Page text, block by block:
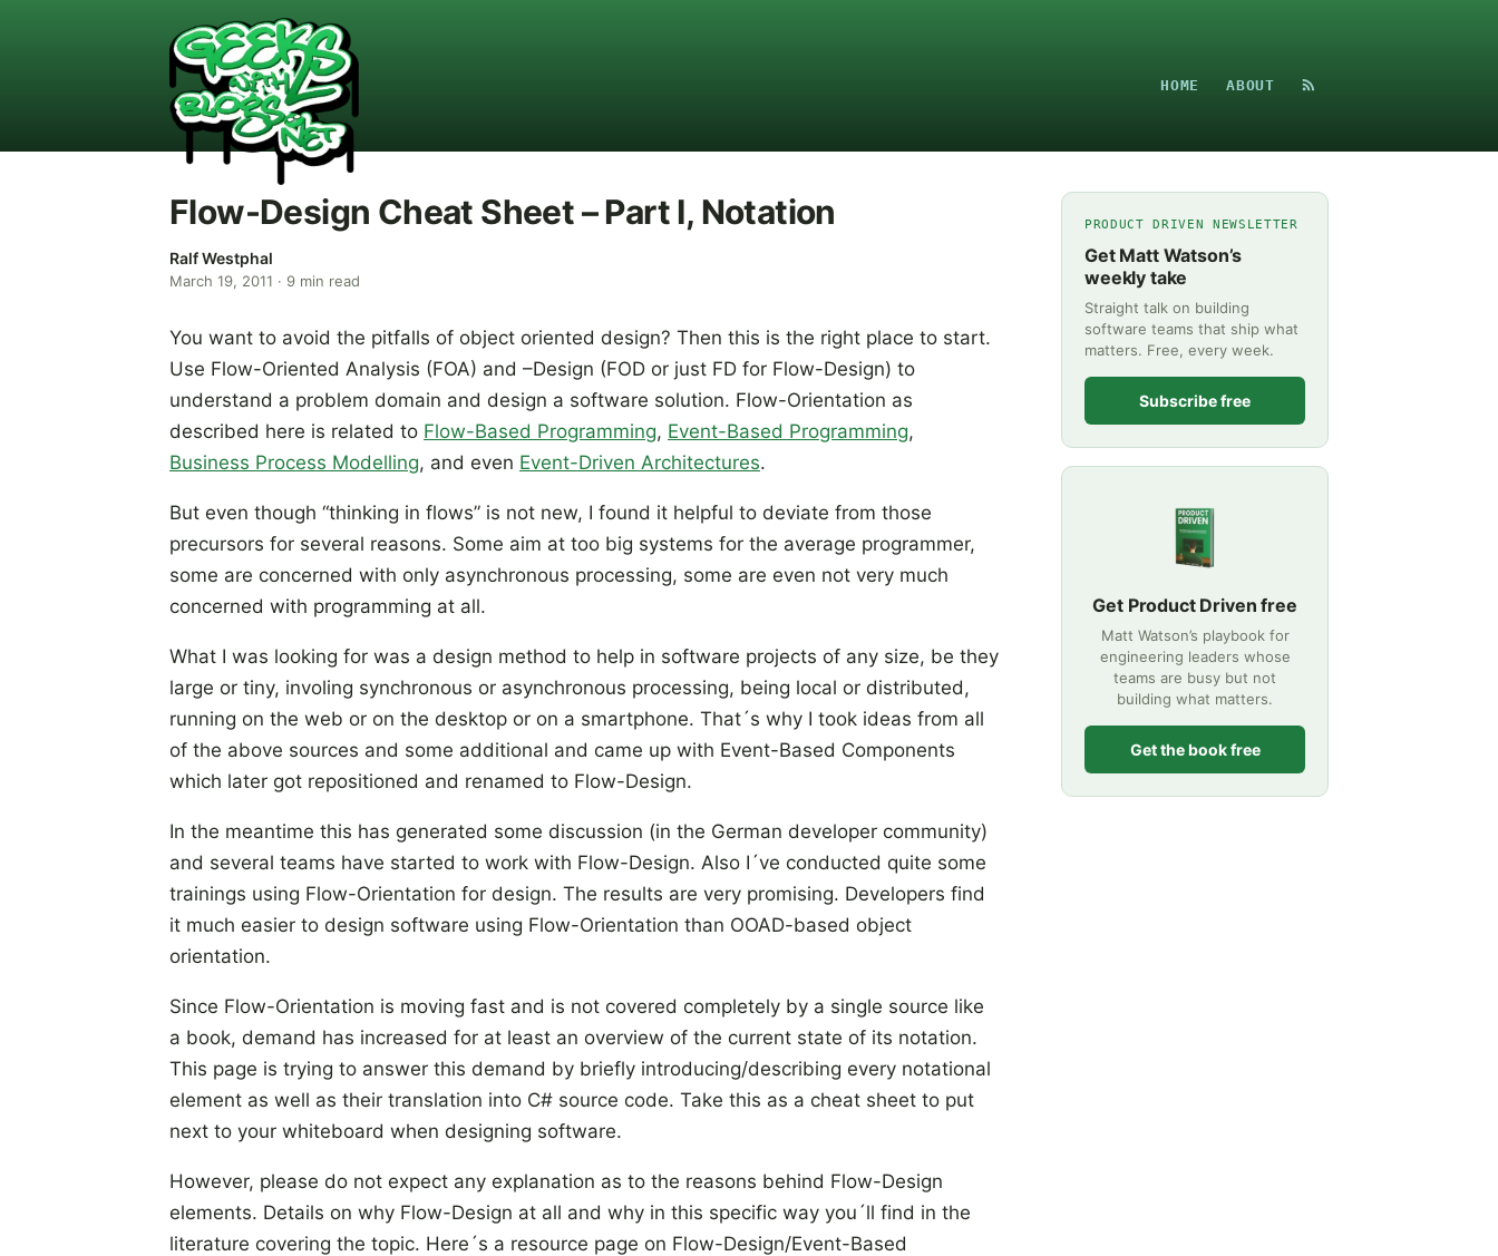
HOME ABOUT
Flow-Design Cheat Sheet – Part I, Notation
Ralf Westphal
March 19, 2011 · 9 min read
You want to avoid the pitfalls of object oriented design? Then this is the right place to start.
Use Flow-Oriented Analysis (FOA) and –Design (FOD or just FD for Flow-Design) to
understand a problem domain and design a software solution. Flow-Orientation as
described here is related to Flow-Based Programming, Event-Based Programming,
Business Process Modelling, and even Event-Driven Architectures.
But even though “thinking in flows” is not new, I found it helpful to deviate from those
precursors for several reasons. Some aim at too big systems for the average programmer,
some are concerned with only asynchronous processing, some are even not very much
concerned with programming at all.
What I was looking for was a design method to help in software projects of any size, be they
large or tiny, involing synchronous or asynchronous processing, being local or distributed,
running on the web or on the desktop or on a smartphone. That´s why I took ideas from all
of the above sources and some additional and came up with Event-Based Components
which later got repositioned and renamed to Flow-Design.
In the meantime this has generated some discussion (in the German developer community)
and several teams have started to work with Flow-Design. Also I´ve conducted quite some
trainings using Flow-Orientation for design. The results are very promising. Developers find
it much easier to design software using Flow-Orientation than OOAD-based object
orientation.
Since Flow-Orientation is moving fast and is not covered completely by a single source like
a book, demand has increased for at least an overview of the current state of its notation.
This page is trying to answer this demand by briefly introducing/describing every notational
element as well as their translation into C# source code. Take this as a cheat sheet to put
next to your whiteboard when designing software.
However, please do not expect any explanation as to the reasons behind Flow-Design
elements. Details on why Flow-Design at all and why in this specific way you´ll find in the
literature covering the topic. Here´s a resource page on Flow-Design/Event-Based
PRODUCT DRIVEN NEWSLETTER
Get Matt Watson’s
weekly take
Straight talk on building
software teams that ship what
matters. Free, every week.
Subscribe free
Get Product Driven free
Matt Watson’s playbook for
engineering leaders whose
teams are busy but not
building what matters.
Get the book free